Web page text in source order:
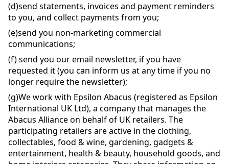
(d)send statements, invoices and payment reminders
to you, and collect payments from you;
(e)send you non-marketing commercial
communications;
(f)send you our email newsletter, if you have
requested it (you can inform us at any time if you no
longer require the newsletter);
(g)We work with Epsilon Abacus (registered as Epsilon
International UK Ltd), a company that manages the
Abacus Alliance on behalf of UK retailers. The
participating retailers are active in the clothing,
collectables, food & wine, gardening, gadgets &
entertainment, health & beauty, household goods, and